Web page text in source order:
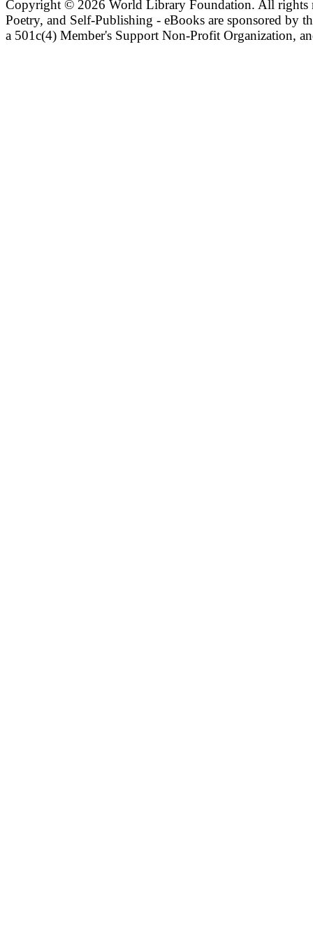
Copyright © 2026 World Library Foundation. All rights
Poetry, and Self-Publishing - eBooks are sponsored by
a 501c(4) Member's Support Non-Profit Organization,